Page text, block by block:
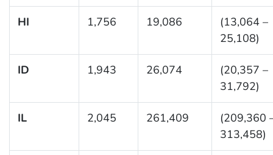
HI 1,756 19,086
(13,064 –
25,108)
ID 1,943 26,074
(20,357 –
31,792)
IL 2,045 261,409
(209,360
313,458)